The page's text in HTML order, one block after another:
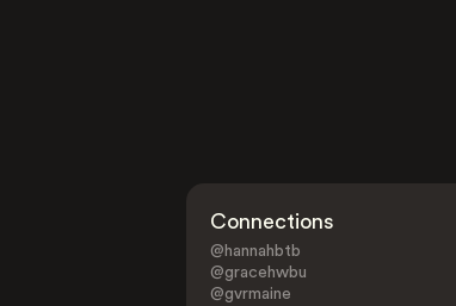
Connections
@hannahbtb
@gracehwbu
@gvrmaine